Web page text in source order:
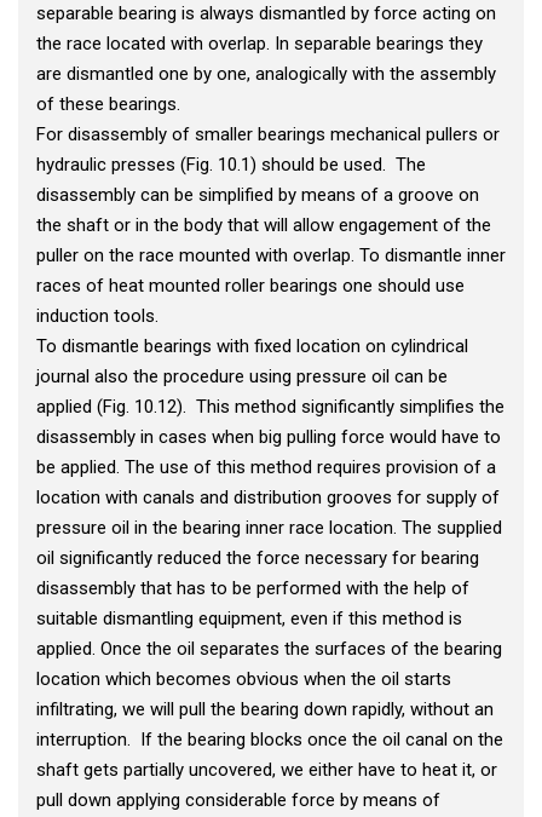
separable bearing is always dismantled by force acting on
the race located with overlap. In separable bearings they
are dismantled one by one, analogically with the assembly
of these bearings.
For disassembly of smaller bearings mechanical pullers or
hydraulic presses (Fig. 10.1) should be used. The
disassembly can be simplified by means of a groove on
the shaft or in the body that will allow engagement of the
puller on the race mounted with overlap. To dismantle inner
races of heat mounted roller bearings one should use
induction tools.
To dismantle bearings with fixed location on cylindrical
journal also the procedure using pressure oil can be
applied (Fig. 10.12). This method significantly simplifies the
disassembly in cases when big pulling force would have to
be applied. The use of this method requires provision of a
location with canals and distribution grooves for supply of
pressure oil in the bearing inner race location. The supplied
oil significantly reduced the force necessary for bearing
disassembly that has to be performed with the help of
suitable dismantling equipment, even if this method is
applied. Once the oil separates the surfaces of the bearing
location which becomes obvious when the oil starts
infiltrating, we will pull the bearing down rapidly, without an
interruption. If the bearing blocks once the oil canal on the
shaft gets partially uncovered, we either have to heat it, or
pull down applying considerable force by means of